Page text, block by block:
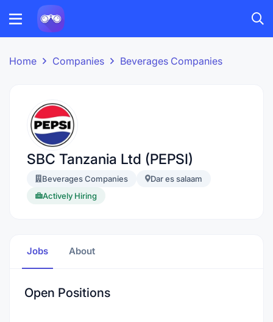
Home Companies Beverages Companies
SBC Tanzania Ltd (PEPSI)
Beverages Companies
Dar es salaam
Actively Hiring
Jobs About
Open Positions